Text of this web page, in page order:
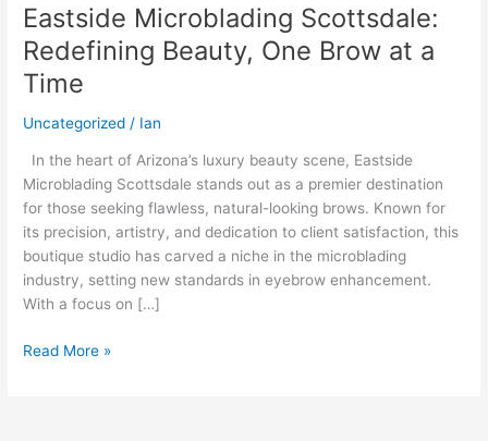
Eastside Microblading Scottsdale:
Redefining Beauty, One Brow at a
Time
Uncategorized / Ian
In the heart of Arizona’s luxury beauty scene, Eastside
Microblading Scottsdale stands out as a premier destination
for those seeking flawless, natural-looking brows. Known for
its precision, artistry, and dedication to client satisfaction, this
boutique studio has carved a niche in the microblading
industry, setting new standards in eyebrow enhancement.
With a focus on […]
Eastside
Microblading
Scottsdale:
Redefining
One
Brow
at
a
Time
Read More »